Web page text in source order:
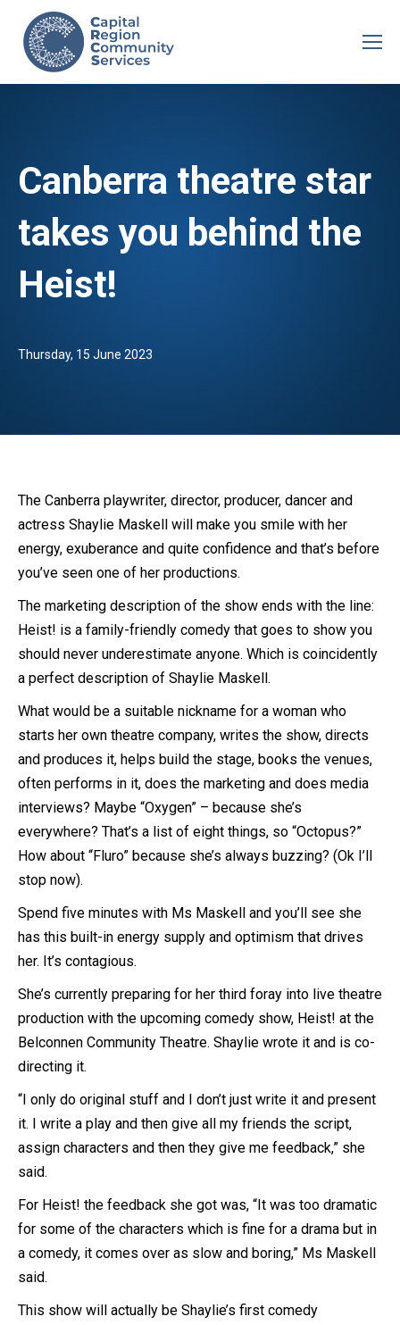
Canberra theatre star
takes you behind the
Heist!
Thursday, 15 June 2023
The Canberra playwriter, director, producer, dancer and
actress Shaylie Maskell will make you smile with her
energy, exuberance and quite confidence and that’s before
you’ve seen one of her productions.
The marketing description of the show ends with the line:
Heist! is a family-friendly comedy that goes to show you
should never underestimate anyone. Which is coincidently
a perfect description of Shaylie Maskell.
What would be a suitable nickname for a woman who
starts her own theatre company, writes the show, directs
and produces it, helps build the stage, books the venues,
often performs in it, does the marketing and does media
interviews? Maybe “Oxygen” – because she’s
everywhere? That’s a list of eight things, so “Octopus?”
How about “Fluro” because she’s always buzzing? (Ok I’ll
stop now).
Spend five minutes with Ms Maskell and you’ll see she
has this built-in energy supply and optimism that drives
her. It’s contagious.
She’s currently preparing for her third foray into live theatre
production with the upcoming comedy show, Heist! at the
Belconnen Community Theatre. Shaylie wrote it and is co-
directing it.
“I only do original stuff and I don’t just write it and present
it. I write a play and then give all my friends the script,
assign characters and then they give me feedback,” she
said.
For Heist! the feedback she got was, “It was too dramatic
for some of the characters which is fine for a drama but in
a comedy, it comes over as slow and boring,” Ms Maskell
said.
This show will actually be Shaylie’s first comedy